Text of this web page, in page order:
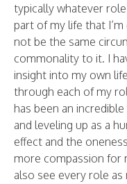
typically whatever
part of my life that
not be the same
commonality to it. I
insight into my own
through each of my
has been an
and leveling up as a
effect and the
more compassion for
also see every role as